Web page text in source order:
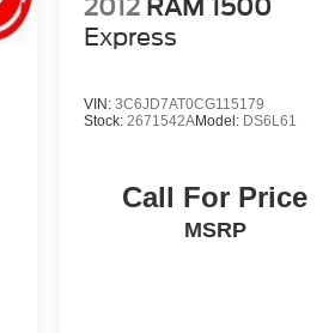
2012 RAM 1500
Express
VIN: 3C6JD7AT0CG115179
Stock: 2671542AModel: DS6L61
Call For Price
MSRP